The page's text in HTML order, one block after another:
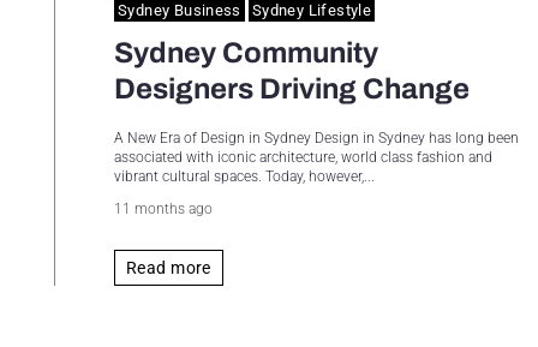
Sydney Business Sydney Lifestyle
Sydney Community
Designers Driving Change
A New Era of Design in Sydney Design in Sydney has long been
associated with iconic architecture, world class fashion and
vibrant cultural spaces. Today, however,...
11 months ago
Read more